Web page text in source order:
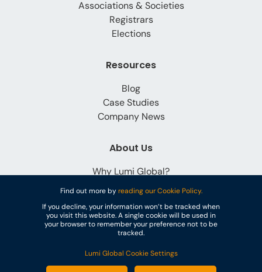
Find out more byreading our Cookie Policy.
If you decline, your information won’t be tracked when
you visit this website. A single cookie will be used in
your browser to remember your preference not to be
tracked.
Lumi Global Cookie Settings
Associations & Societies
Registrars
Elections
Resources
Blog
Case Studies
Company News
About Us
Why Lumi Global?
Careers
© Lumi Global